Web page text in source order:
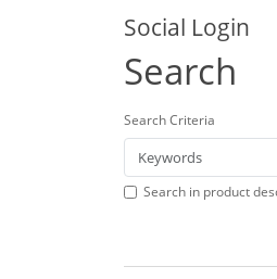
Social Login
Search
Search Criteria
Search in product